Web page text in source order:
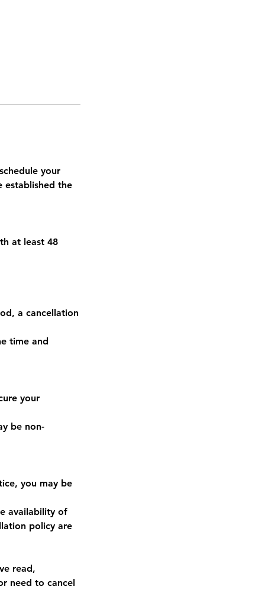
your
established the
at least 48
a cancellation
time and
your
be non-
you may be
availability of
policy are
read,
need to cancel